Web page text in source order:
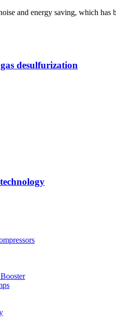
and energy saving, which
desulfurization